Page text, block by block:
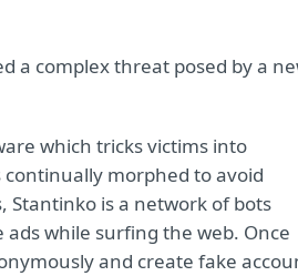
a complex threat posed by a
which tricks victims into
morphed to avoid
Stantinko is a network of bots
while surfing the web. Once
and create fake